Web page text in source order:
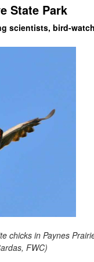
State Park
scientists, bird-
chicks in Paynes
FWC)